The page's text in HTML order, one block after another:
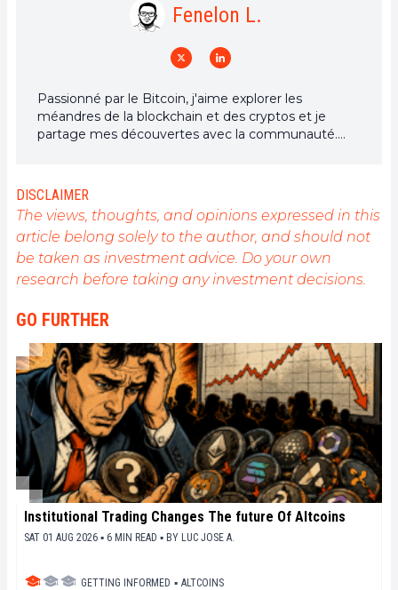
Fenelon L.
Passionné par le Bitcoin, j'aime explorer les
méandres de la blockchain et des cryptos et je
partage mes découvertes avec la communauté.
tous, et je crois fermement que Bitcoin est l'outil
qui peut rendre cela possible.
DISCLAIMER
The views, thoughts, and opinions expressed in this
article belong solely to the author, and should not
be taken as investment advice. Do your own
research before taking any investment decisions.
GO FURTHER
Institutional Trading Changes The future Of Altcoins
SAT 01 AUG 2026 ▪ 6 MIN READ ▪ BY LUC JOSE A.
GETTING INFORMED ▪ ALTCOINS